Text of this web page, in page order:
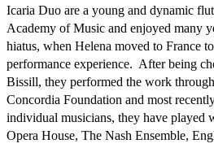
Icaria Duo are a young and dynamic
Academy of Music and enjoyed many
hiatus, when Helena moved to France
performance experience.  After being
Bissill, they performed the work
Concordia Foundation and most
individual musicians, they have played
Opera House, The Nash Ensemble,